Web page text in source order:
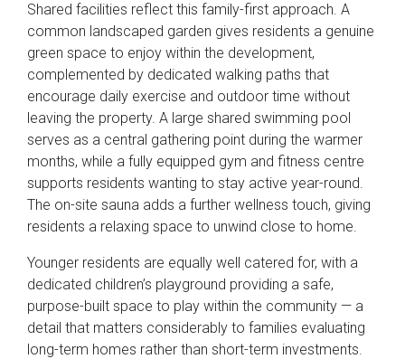
Shared facilities reflect this family-first approach. A
common landscaped garden gives residents a genuine
green space to enjoy within the development,
complemented by dedicated walking paths that
encourage daily exercise and outdoor time without
leaving the property. A large shared swimming pool
serves as a central gathering point during the warmer
months, while a fully equipped gym and fitness centre
supports residents wanting to stay active year-round.
The on-site sauna adds a further wellness touch, giving
residents a relaxing space to unwind close to home.
Younger residents are equally well catered for, with a
dedicated children’s playground providing a safe,
purpose-built space to play within the community — a
detail that matters considerably to families evaluating
long-term homes rather than short-term investments.